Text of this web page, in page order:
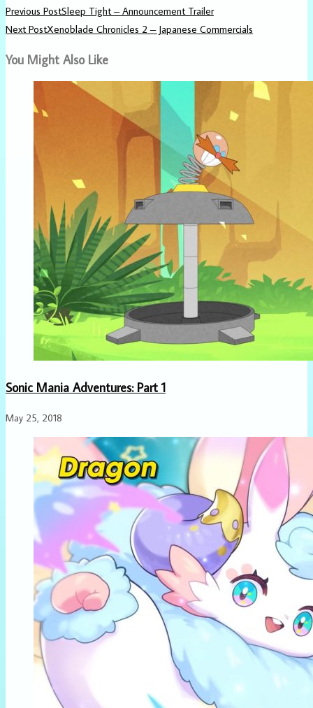
Previous PostSleep Tight – Announcement Trailer
Next PostXenoblade Chronicles 2 – Japanese Commercials
You Might Also Like
Sonic Mania Adventures: Part 1
May 25, 2018